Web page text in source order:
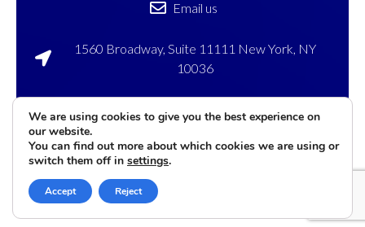
Email us
1560 Broadway, Suite 11111 New York, NY
10036
120 Sylvan Ave, Englewood Cliffs, NJ 07632
Privacy
Terms of
Cookies
©2026 eMenu
International. All rights
reserved
We are using cookies to give you the best experience on
our website.
You can find out more about which cookies we are using or
switch them off in settings.
Accept Reject